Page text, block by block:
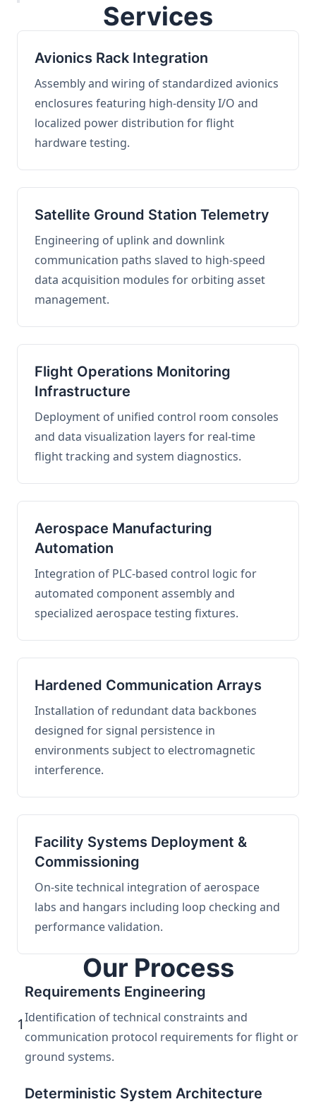
Services
Avionics Rack Integration
Assembly and wiring of standardized avionics
enclosures featuring high-density I/O and
localized power distribution for flight
hardware testing.
Satellite Ground Station Telemetry
Engineering of uplink and downlink
communication paths slaved to high-speed
data acquisition modules for orbiting asset
management.
Flight Operations Monitoring
Infrastructure
Deployment of unified control room consoles
and data visualization layers for real-time
flight tracking and system diagnostics.
Aerospace Manufacturing
Automation
Integration of PLC-based control logic for
automated component assembly and
specialized aerospace testing fixtures.
Hardened Communication Arrays
Installation of redundant data backbones
designed for signal persistence in
environments subject to electromagnetic
interference.
Facility Systems Deployment &
Commissioning
On-site technical integration of aerospace
labs and hangars including loop checking and
performance validation.
Our Process
1
Requirements Engineering
Identification of technical constraints and
communication protocol requirements for flight or
ground systems.
Deterministic System Architecture